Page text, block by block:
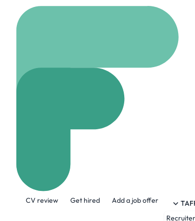
CV review Get hired Add a job offer